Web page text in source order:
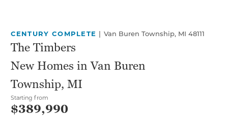
CENTURY COMPLETE | Van Buren Township, MI 48111
The Timbers
New Homes in Van Buren
Township, MI
Starting from
$389,990